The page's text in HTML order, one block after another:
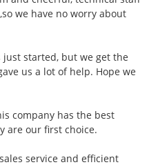
we have no worry about
started, but we get the
us a lot of help. Hope we
company has the best
are our first choice.
service and efficient